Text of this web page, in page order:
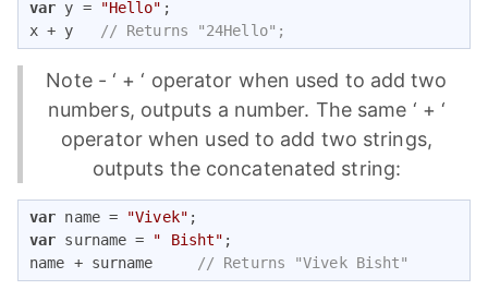
var y = "Hello" ;
x + y
// Returns "24Hello";
Note - ‘ + ‘ operator when used to add two
numbers, outputs a number. The same ‘ + ‘
operator when used to add two strings,
outputs the concatenated string:
var name = "Vivek"
var surname = " Bisht" ;
name + surname
// Returns "Vivek Bisht"